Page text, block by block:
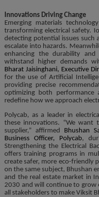
Innovations Driving Change
Emerging materials
transforming electrical safety.
detecting potential issues such
escalate into hazards.
enhancing the durability
withstand higher demands
Bharat Jaisinghani, Executive
for the use of Artificial
providing precise
optimizing both performance
redefine how we approach
Polycab, as a leader in
these innovations. “We
supplier,” affirmed
Bhushan
Business Officer, Polycab,
Strengthening the Electrical
offers training programs in
create safer, more eco-friendly
on the same subject, Bhushan
and the real estate market in
2030 and will continue to grow
all stakeholders to make Viksit